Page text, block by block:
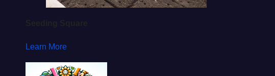
Learn More